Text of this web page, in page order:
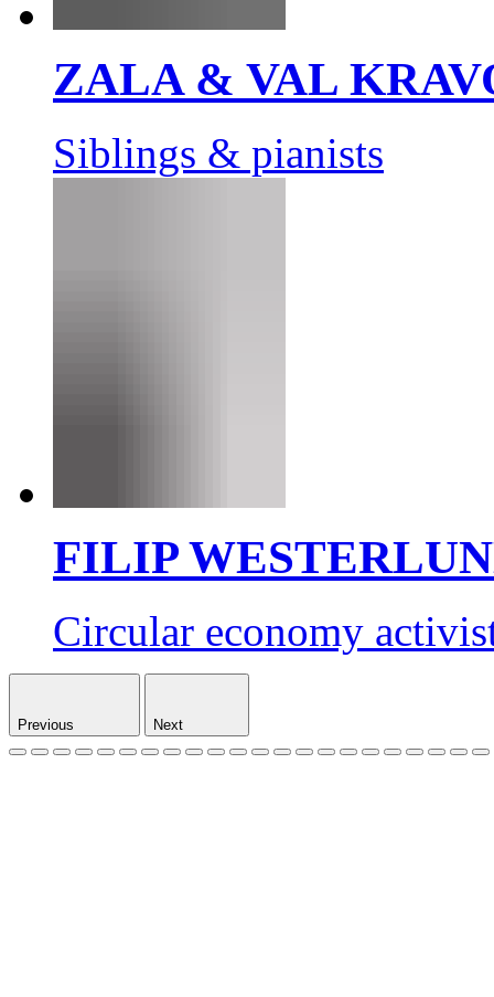
ZALA & VAL
Siblings & pianists
FILIP
Circular economy
Previous Next